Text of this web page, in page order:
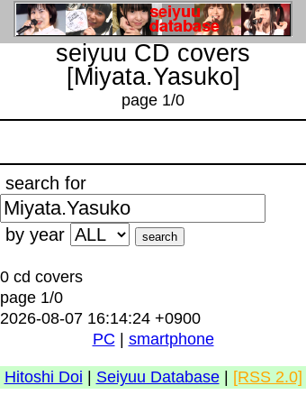
seiyuu CD covers
[Miyata.Yasuko]
page 1/0
search for
by year
0 cd covers
page 1/0
2026-08-07 16:14:24 +0900
PC
smartphone
Hitoshi Doi Seiyuu Database| [RSS 2.0]